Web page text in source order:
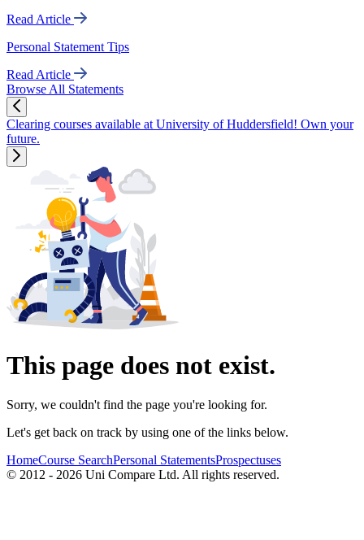
Read Article
Personal Statement Tips
Read Article
Browse All Statements
Clearing courses available at University of Huddersfield! Own your
future.
This page does not exist.
Sorry, we couldn't find the page you're looking for.
Let's get back on track by using one of the links below.
HomeCourse SearchPersonal StatementsProspectuses
© 2012 - 2026 Uni Compare Ltd. All rights reserved.